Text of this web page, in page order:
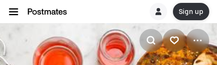
Sign up